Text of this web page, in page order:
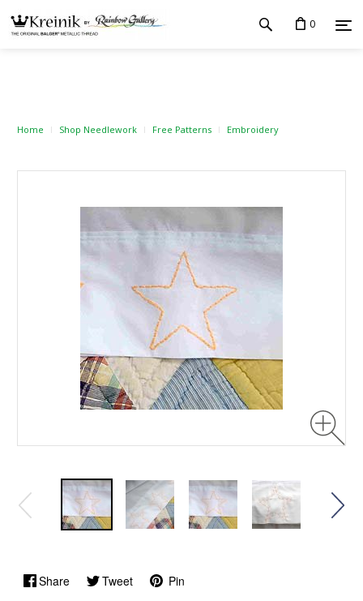
0
Home Shop Needlework Free Patterns Embroidery
Share Tweet Pin